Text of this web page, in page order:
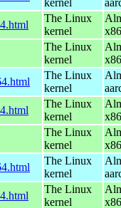
The Linux
kernel
The Linux
kernel
The Linux
kernel
The Linux
kernel
The Linux
kernel
The Linux
kernel
The Linux
kernel